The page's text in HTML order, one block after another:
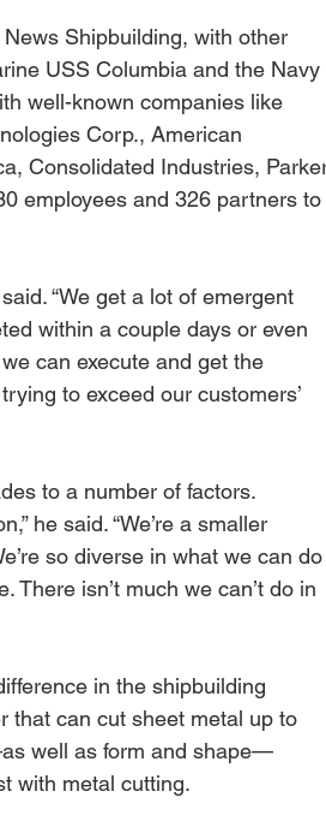
Shipbuilding, with other
USS Columbia and the Navy
well-known companies like
Corp., American
Consolidated Industries,
employees and 326 partners
“We get a lot of emergent
within a couple days or even
can execute and get the
to exceed our customers’
to a number of factors.
he said. “We’re a smaller
so diverse in what we can
isn’t much we can’t do in
in the shipbuilding
that can cut sheet metal up to
well as form and shape—
with metal cutting.